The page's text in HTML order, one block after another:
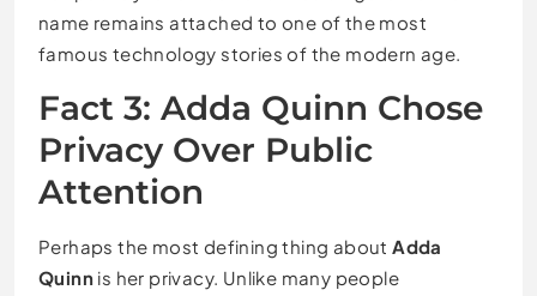
name remains attached to one of the most
famous technology stories of the modern age.
Fact 3: Adda Quinn Chose
Privacy Over Public
Attention
Perhaps the most defining thing aboutAdda
Quinn is her privacy. Unlike many people